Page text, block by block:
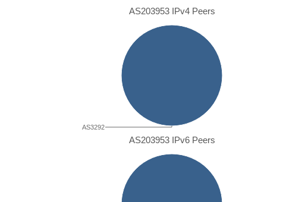
AS203953 IPv4 Peers
AS3292
AS203953 IPv6 Peers